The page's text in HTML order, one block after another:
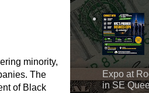
minority,
The
of Black
Expo at
in SE